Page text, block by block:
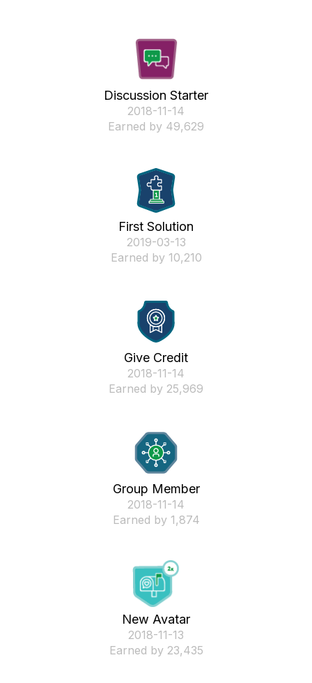
Discussion Starter
‎2018-11-14
Earned by 49,629
First Solution
‎2019-03-13
Earned by 10,210
Give Credit
‎2018-11-14
Earned by 25,969
Group Member
‎2018-11-14
Earned by 1,874
New Avatar
‎2018-11-13
Earned by 23,435